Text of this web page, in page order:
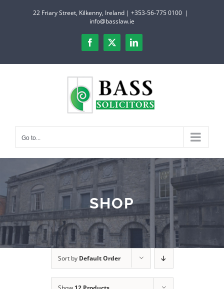
22 Friary Street, Kilkenny, Ireland | +353-56-775 0100 |
info@basslaw.ie
Facebook
X LinkedIn
Go to...
SHOP
Sort by Default Order